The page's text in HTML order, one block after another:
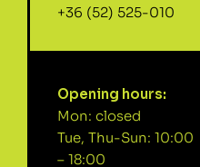
+36 (52) 525-010
Opening hours:
Mon: closed
Tue, Thu-Sun: 10:00
– 18:00